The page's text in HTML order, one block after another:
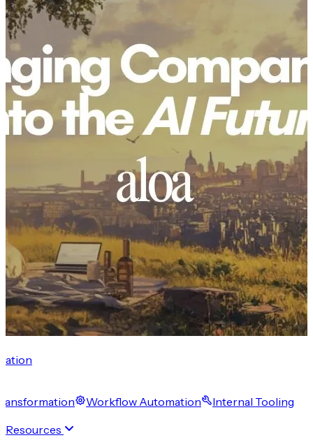
Workflow Automation
Internal Tooling
Resources